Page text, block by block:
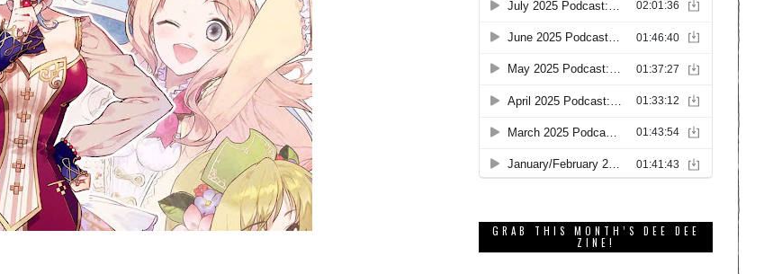
GRAB THIS MONTH’S DEE DEE
ZINE!